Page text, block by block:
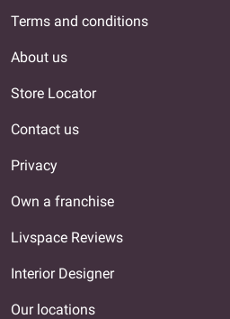
Terms and conditions
About us
Store Locator
Contact us
Privacy
Own a franchise
Livspace Reviews
Interior Designer
Our locations